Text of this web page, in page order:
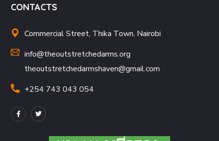
CONTACTS
Commercial Street, Thika Town, Nairobi
info@theoutstretchedarms.org
theoutstretchedarmshaven@gmail.com
+254 743 043 054